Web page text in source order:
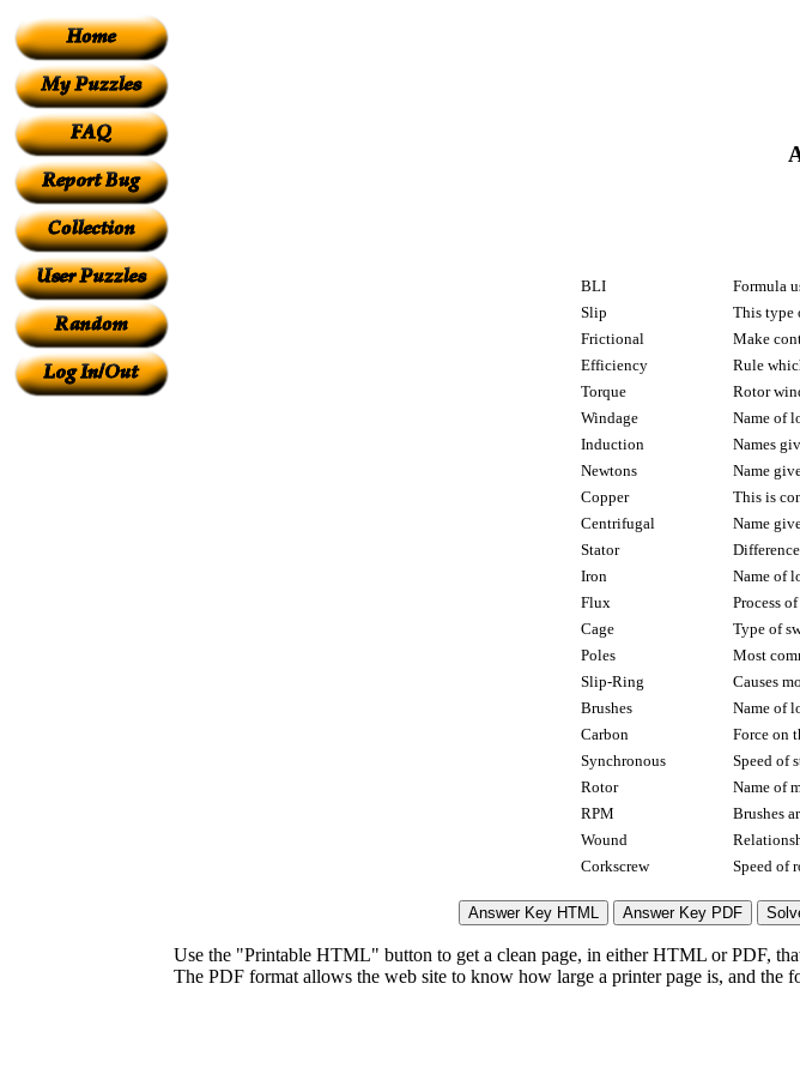
BLI
Formula
Slip
This type
Frictional
Make
Efficiency
Rule
Torque
Rotor
Windage
Name of
Induction
Names
Newtons
Name
Copper
This is
Centrifugal
Name
Stator
Iron
Name of
Flux
Process
Cage
Type of
Poles
Most
Slip-Ring
Causes
Brushes
Name of
Carbon
Force on
Synchronous
Speed of
Rotor
Name of
RPM
Brushes
Wound
Corkscrew
Speed of
Use the "Printable HTML" button to get a clean page, in either HTML or PDF,
The PDF format allows the web site to know how large a printer page is, and the